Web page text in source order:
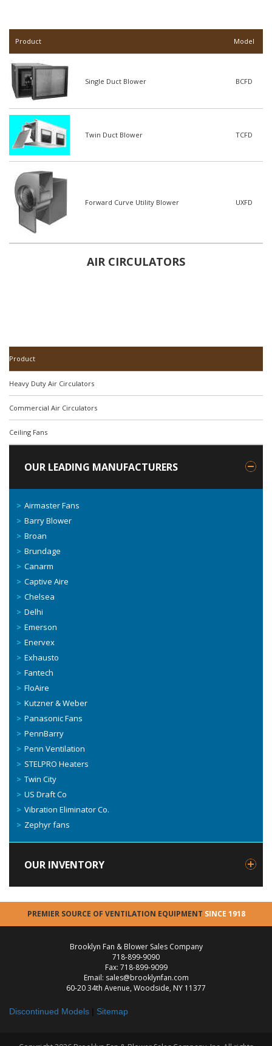
Product Model
Single Duct Blower BCFD
Twin Duct Blower TCFD
Forward Curve Utility Blower UXFD
AIR CIRCULATORS
Product
Heavy Duty Air Circulators
Commercial Air Circulators
Ceiling Fans
OUR LEADING MANUFACTURERS
Airmaster Fans
Barry Blower
Broan
Brundage
Canarm
Captive Aire
Chelsea
Delhi
Emerson
Enervex
Exhausto
Fantech
FloAire
Kutzner & Weber
Panasonic Fans
PennBarry
Penn Ventilation
STELPRO Heaters
Twin City
US Draft Co
Vibration Eliminator Co.
Zephyr fans
OUR INVENTORY
PREMIER SOURCE OF VENTILATION EQUIPMENT SINCE 1918
Brooklyn Fan & Blower Sales Company
718-899-9090
Fax: 718-899-9099
Email: sales@brooklynfan.com
60-20 34th Avenue, Woodside, NY 11377
Discontinued Models Sitemap